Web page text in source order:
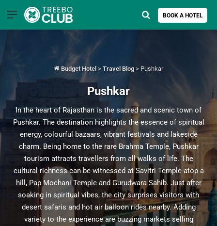
Menu BOOK A HOTEL
Search for
Budget Hotel > Travel Blog > Pushkar
Pushkar
In the heart of Rajasthan is the sacred and scenic town of
Pushkar. The destination highlights the essence of spiritual
energy, colourful bazaars, vibrant festivals and lakeside
charm. Being home to the rare Brahma Temple, Pushkar
tourism attracts travellers from all walks of life. The
cultural richness can be witnessed at Savitri Temple atop a
hill, Pap Mochani Temple and Gurudwara Sahib. Just after
soaking in spiritual vibes, the city surprises visitors with
desert safaris and hot air balloon rides nearby. Adding
variety to the experience are buzzing markets selling